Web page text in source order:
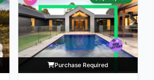
Purchase Required